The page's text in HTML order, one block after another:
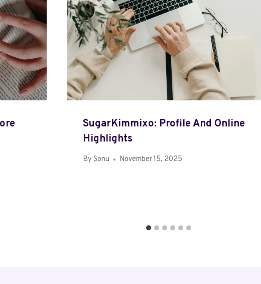
SugarKimmixo: Profile And Online
Highlights
By Sonu November 15, 2025